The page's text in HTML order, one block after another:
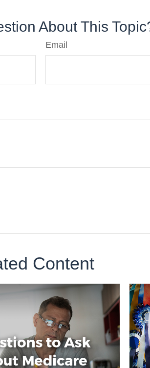
About This
Email
Content